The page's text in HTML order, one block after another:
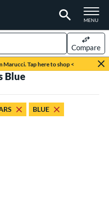
TOGGLE
MENU
Marucci. Tap here to shop <
Compare
Blue
BLUE